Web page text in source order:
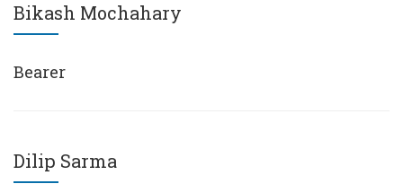
Bikash Mochahary
Bearer
Dilip Sarma